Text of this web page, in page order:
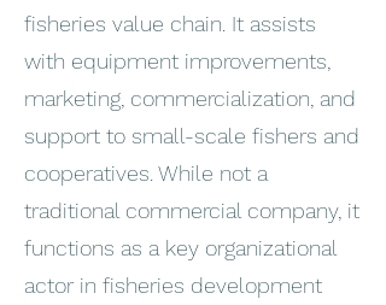
fisheries value chain. It assists
with equipment improvements,
marketing, commercialization, and
support to small-scale fishers and
cooperatives. While not a
traditional commercial company, it
functions as a key organizational
actor in fisheries development